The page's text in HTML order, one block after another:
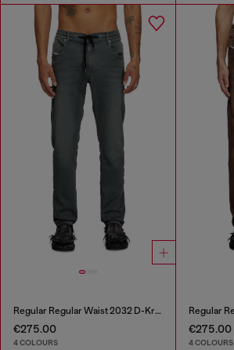
Regular Regular Waist 2032 D-Krooley Joggjeans®
€275.00
4 COLOURS
€275.00
4 COLOURS